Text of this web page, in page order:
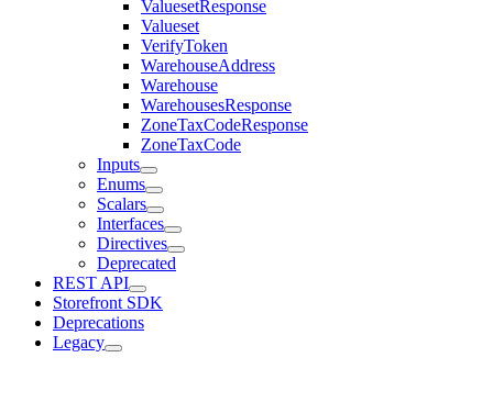
ValuesetResponse
Valueset
VerifyToken
WarehouseAddress
Warehouse
WarehousesResponse
ZoneTaxCodeResponse
ZoneTaxCode
Inputs
Enums
Scalars
Interfaces
Directives
Deprecated
REST API
Storefront SDK
Deprecations
Legacy